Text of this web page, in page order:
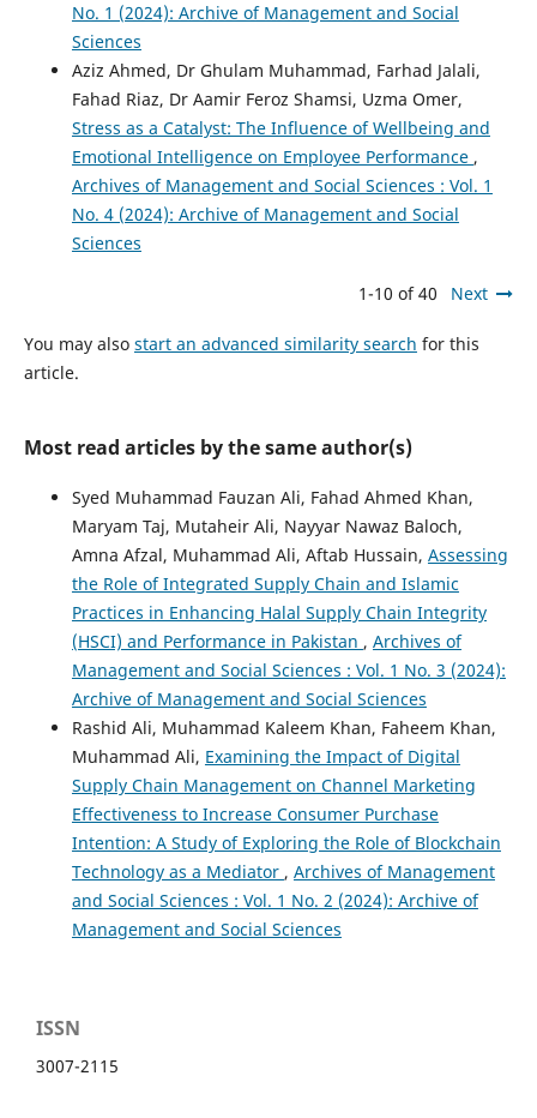
No. 1 (2024): Archive of Management and Social
Sciences
Aziz Ahmed, Dr Ghulam Muhammad, Farhad Jalali,
Fahad Riaz, Dr Aamir Feroz Shamsi, Uzma Omer,
Stress as a Catalyst: The Influence of Wellbeing and
Emotional Intelligence on Employee Performance ,
Archives of Management and Social Sciences : Vol. 1
No. 4 (2024): Archive of Management and Social
Sciences
1-10 of 40 Next
You may also start an advanced similarity search for this
article.
Most read articles by the same author(s)
Syed Muhammad Fauzan Ali, Fahad Ahmed Khan,
Maryam Taj, Mutaheir Ali, Nayyar Nawaz Baloch,
Amna Afzal, Muhammad Ali, Aftab Hussain, Assessing
the Role of Integrated Supply Chain and Islamic
Practices in Enhancing Halal Supply Chain Integrity
(HSCI) and Performance in Pakistan , Archives of
Management and Social Sciences : Vol. 1 No. 3 (2024):
Archive of Management and Social Sciences
Rashid Ali, Muhammad Kaleem Khan, Faheem Khan,
Muhammad Ali, Examining the Impact of Digital
Supply Chain Management on Channel Marketing
Effectiveness to Increase Consumer Purchase
Intention: A Study of Exploring the Role of Blockchain
Technology as a Mediator , Archives of Management
and Social Sciences : Vol. 1 No. 2 (2024): Archive of
Management and Social Sciences
ISSN
3007-2115